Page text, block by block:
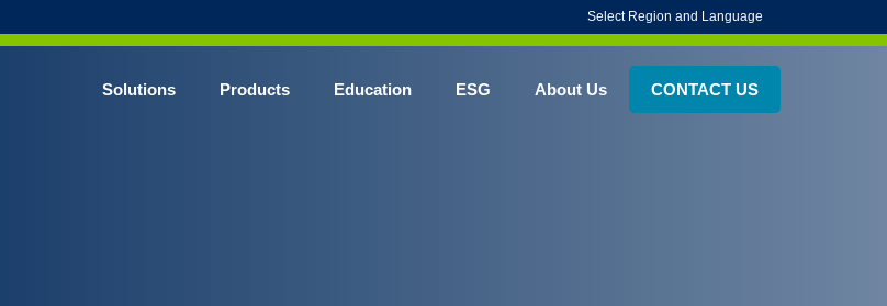
Select Region and Language
Solutions Products Education ESG About Us CONTACT US